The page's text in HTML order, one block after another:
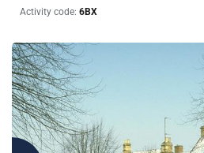
Activity code: 6BX